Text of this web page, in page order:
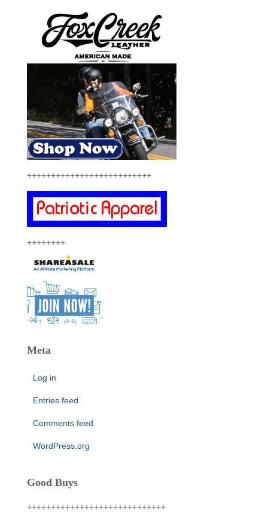
++++++++++++++++++++++++++
++++++++
Meta
Log in
Entries feed
Comments feed
WordPress.org
Good Buys
+++++++++++++++++++++++++++++